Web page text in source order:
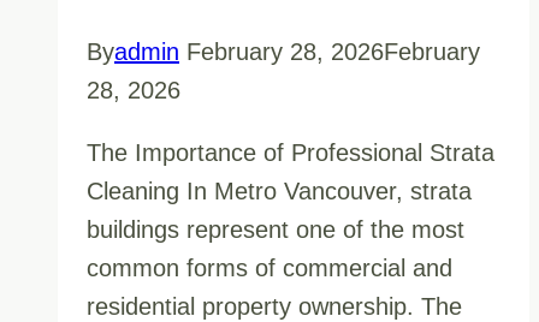
Byadmin February 28, 2026February
28, 2026
The Importance of Professional Strata
Cleaning In Metro Vancouver, strata
buildings represent one of the most
common forms of commercial and
residential property ownership. The